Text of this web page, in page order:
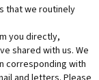
that we routinely
you directly,
shared with us. We
corresponding with